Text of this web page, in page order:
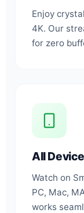
Enjoy
4K. Our
for zero
All
Watch on
PC, Mac,
works